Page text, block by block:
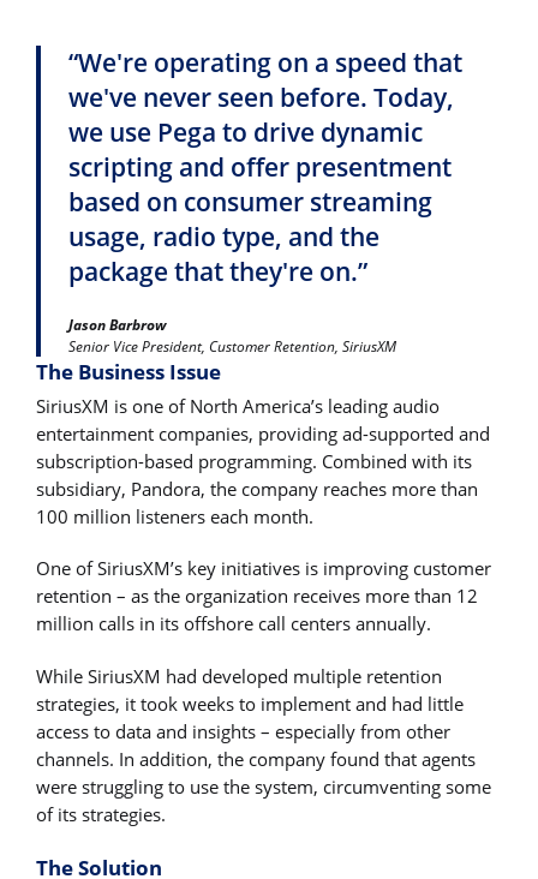
“We're operating on a speed that
we've never seen before. Today,
we use Pega to drive dynamic
scripting and offer presentment
based on consumer streaming
usage, radio type, and the
package that they're on.”
Jason Barbrow
Senior Vice President, Customer Retention, SiriusXM
The Business Issue
SiriusXM is one of North America’s leading audio
entertainment companies, providing ad-supported and
subscription-based programming. Combined with its
subsidiary, Pandora, the company reaches more than
100 million listeners each month.
One of SiriusXM’s key initiatives is improving customer
retention – as the organization receives more than 12
million calls in its offshore call centers annually.
While SiriusXM had developed multiple retention
strategies, it took weeks to implement and had little
access to data and insights – especially from other
channels. In addition, the company found that agents
were struggling to use the system, circumventing some
of its strategies.
The Solution